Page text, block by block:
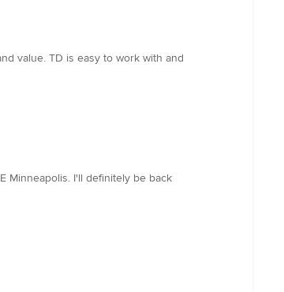
value. TD is easy to work with and
Minneapolis. I'll definitely be back